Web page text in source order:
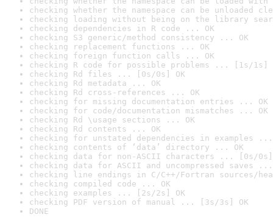
checking whether the namespace can be unloaded
checking loading without being on the library
checking dependencies in R code ... OK
checking S3 generic/method consistency ... OK
checking replacement functions ... OK
checking foreign function calls ... OK
checking R code for possible problems ... [1s/1s]
checking Rd files ... [0s/0s] OK
checking Rd metadata ... OK
checking Rd cross-references ... OK
checking for missing documentation entries ... OK
checking for code/documentation mismatches ... OK
checking Rd \usage sections ... OK
checking Rd contents ... OK
checking for unstated dependencies in examples ...
checking contents of ‘data’ directory ... OK
checking data for non-ASCII characters ... [0s/0s]
checking data for ASCII and uncompressed saves ...
checking line endings in C/C++/Fortran sources/
checking compiled code ... OK
checking examples ... [2s/2s] OK
checking PDF version of manual ... [3s/3s] OK
DONE